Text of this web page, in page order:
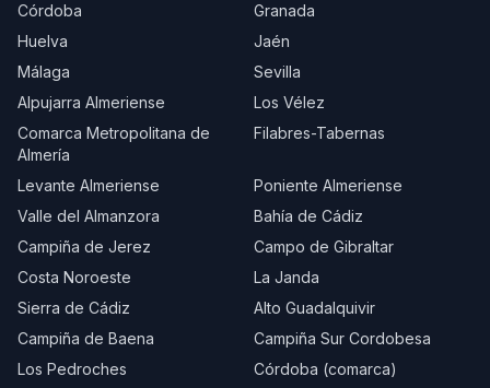
Córdoba
Granada
Huelva
Jaén
Málaga
Sevilla
Alpujarra Almeriense
Los Vélez
Comarca Metropolitana de
Almería
Filabres-Tabernas
Levante Almeriense
Poniente Almeriense
Valle del Almanzora
Bahía de Cádiz
Campiña de Jerez
Campo de Gibraltar
Costa Noroeste
La Janda
Sierra de Cádiz
Alto Guadalquivir
Campiña de Baena
Campiña Sur Cordobesa
Los Pedroches
Córdoba (comarca)